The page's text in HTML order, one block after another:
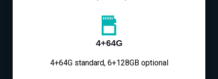
4+64G
4+64G standard, 6+128GB optional